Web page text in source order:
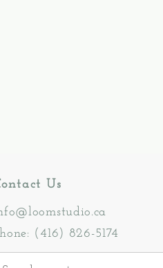
Us
(416) 826-5174